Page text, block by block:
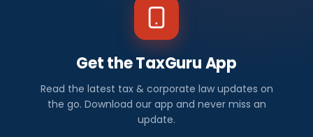
Get the TaxGuru App
Read the latest tax & corporate law updates on
the go. Download our app and never miss an
update.